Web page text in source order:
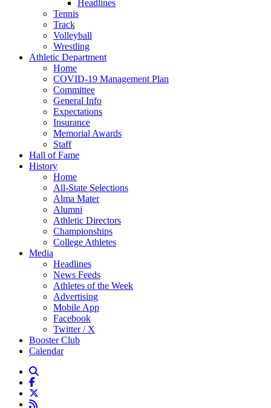
Headlines
Tennis
Track
Volleyball
Wrestling
Athletic Department
Home
COVID-19 Management Plan
Committee
General Info
Expectations
Insurance
Memorial Awards
Staff
Hall of Fame
History
Home
All-State Selections
Alma Mater
Alumni
Athletic Directors
Championships
College Athletes
Media
Headlines
News Feeds
Athletes of the Week
Advertising
Mobile App
Facebook
Twitter / X
Booster Club
Calendar